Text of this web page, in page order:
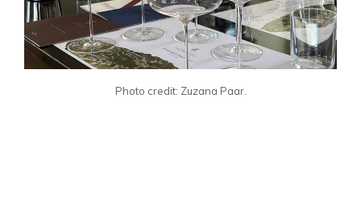
Photo credit: Zuzana Paar.